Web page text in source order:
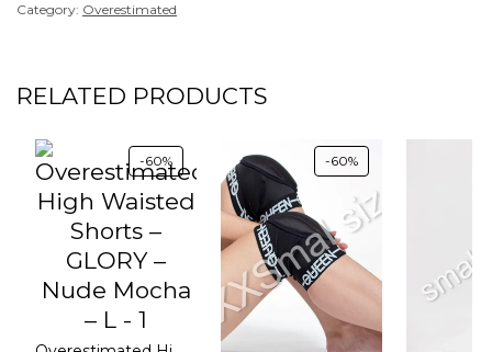
Category: Overestimated
RELATED PRODUCTS
-60% -60%